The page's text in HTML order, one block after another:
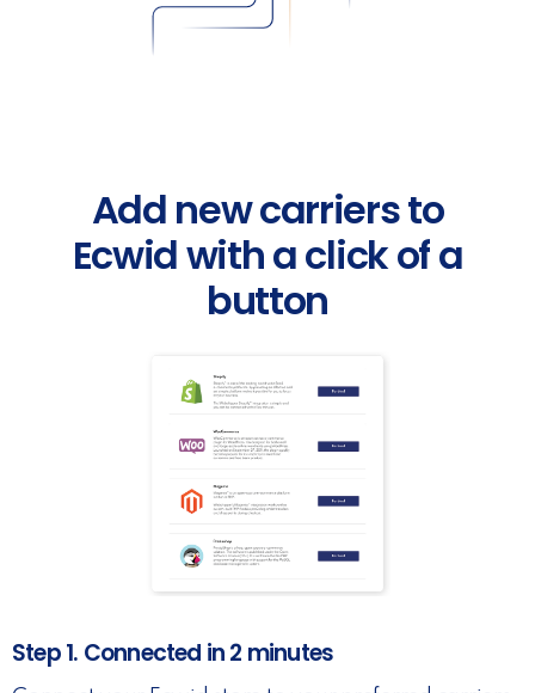
Add new carriers to
Ecwid with a click of a
button
Step 1. Connected in 2 minutes